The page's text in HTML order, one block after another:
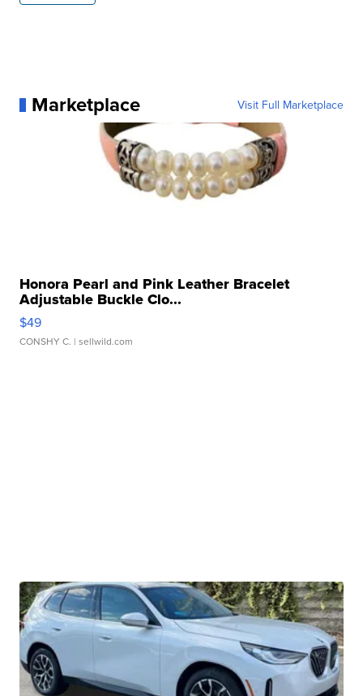
Marketplace Visit Full Marketplace
Honora Pearl and Pink Leather Bracelet
Adjustable Buckle Clo...
$49
CONSHY C. | sellwild.com